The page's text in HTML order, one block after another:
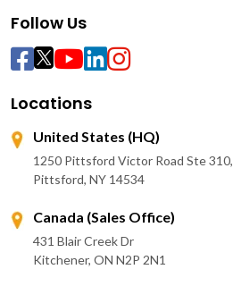
Follow Us
Locations
United States (HQ)
1250 Pittsford Victor Road Ste 310,
Pittsford, NY 14534
Canada (Sales Office)
431 Blair Creek Dr
Kitchener, ON N2P 2N1